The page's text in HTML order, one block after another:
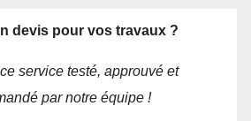
devis pour vos travaux ?
service testé, approuvé et
par notre équipe !